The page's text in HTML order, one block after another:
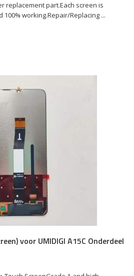
replacement part.Each screen is
working.Repair/Replacing ...
voor UMIDIGI A15C Onderdeel